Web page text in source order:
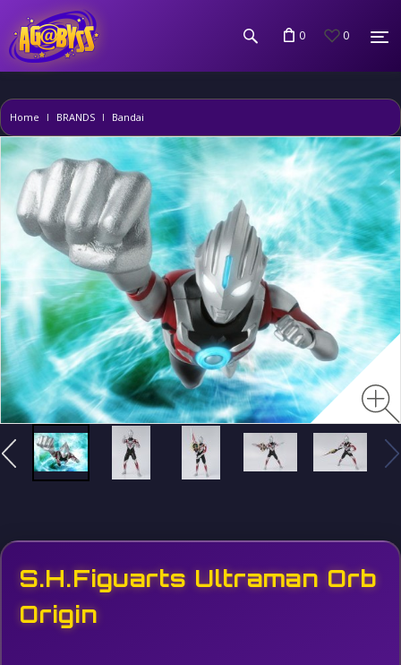
0 0
Home BRANDS Bandai
S.H.Figuarts Ultraman Orb
Origin